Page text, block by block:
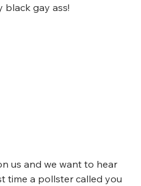
black gay ass!
us and we want to hear
time a pollster called you